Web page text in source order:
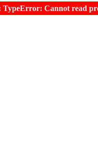
Cannot read